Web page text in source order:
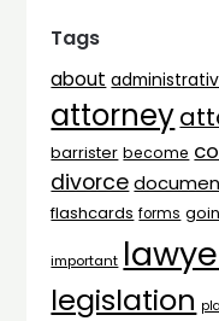
Tags
about
attorney
barrister become
divorce
flashcards forms
important
legislation